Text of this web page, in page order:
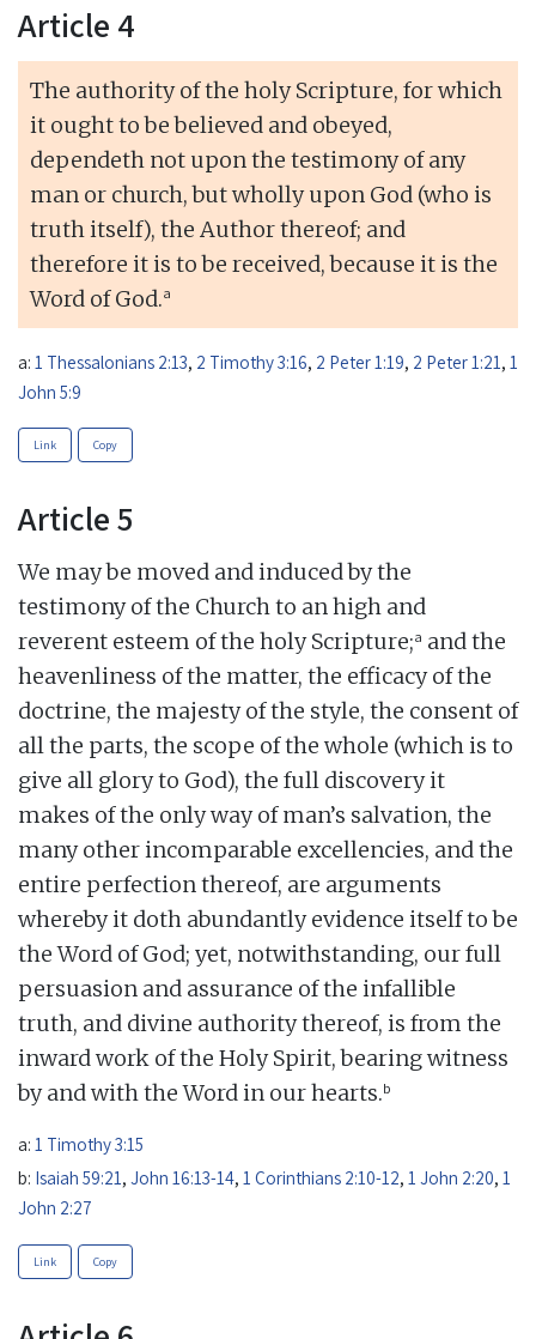
Article 4
The authority of the holy Scripture, for which
it ought to be believed and obeyed,
dependeth not upon the testimony of any
man or church, but wholly upon God (who is
truth itself), the Author thereof; and
therefore it is to be received, because it is the
Word of God.a
a: 1 Thessalonians 2:13, 2 Timothy 3:16, 2 Peter 1:19, 2 Peter 1:21 , 1
John 5:9
Link Copy
Article 5
We may be moved and induced by the
testimony of the Church to an high and
reverent esteem of the holy Scripture;a and the
heavenliness of the matter, the efficacy of the
doctrine, the majesty of the style, the consent of
all the parts, the scope of the whole (which is to
give all glory to God), the full discovery it
makes of the only way of man’s salvation, the
many other incomparable excellencies, and the
entire perfection thereof, are arguments
whereby it doth abundantly evidence itself to be
the Word of God; yet, notwithstanding, our full
persuasion and assurance of the infallible
truth, and divine authority thereof, is from the
inward work of the Holy Spirit, bearing witness
by and with the Word in our hearts.b
a: 1 Timothy 3:15
b: Isaiah 59:21, John 16:13-14, 1 Corinthians 2:10-12, 1 John 2:20, 1
John 2:27
Link Copy